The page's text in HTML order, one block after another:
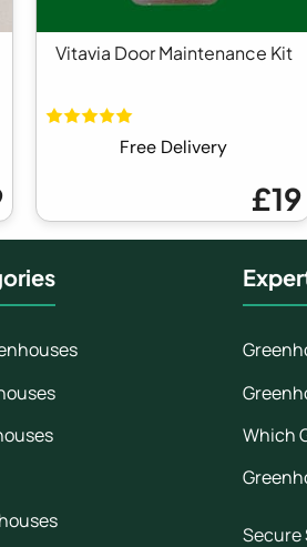
Vitavia Door Maintenance Kit
Free Delivery
£19
Which
Secure